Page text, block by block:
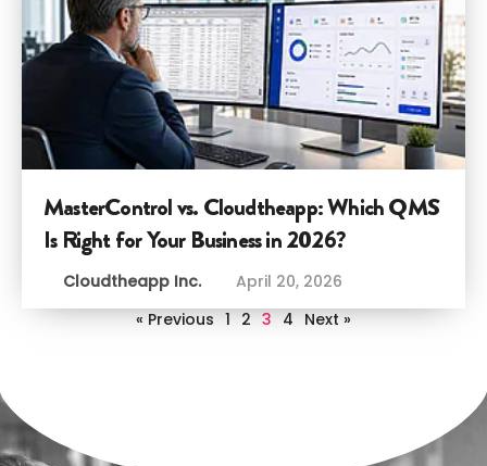
MasterControl vs. Cloudtheapp: Which QMS
Is Right for Your Business in 2026?
Cloudtheapp Inc.
April 20, 2026
« Previous 1 2 3 4 Next »